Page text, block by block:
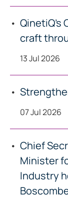
QinetiQ’s
craft
13 Jul 2026
07 Jul 2026
Chief
Minister
Industry